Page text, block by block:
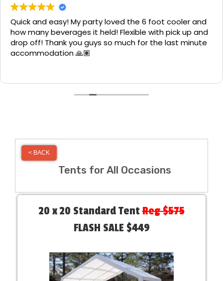
party loved the 6 foot cooler and
it held! Flexible with pick up and
guys so much for the last minute
We rented an
great! The
clean and the
< BACK
Tents for All Occasions
20 x 20 Standard TentReg $575
FLASH SALE $449